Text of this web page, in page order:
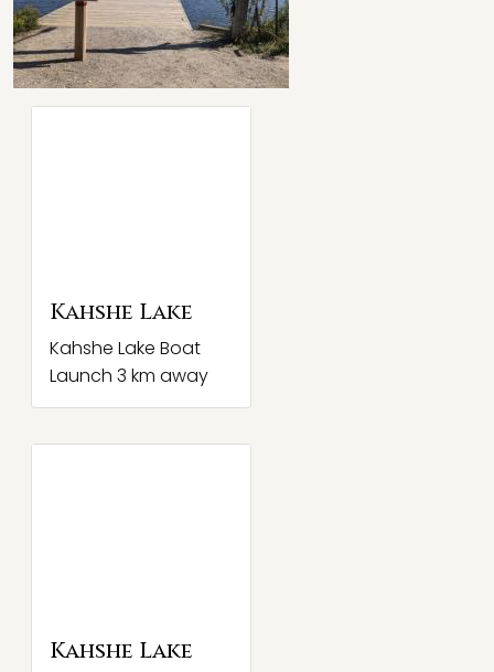
Kahshe Lake
Kahshe Lake Boat
Launch 3 km away
Kahshe Lake